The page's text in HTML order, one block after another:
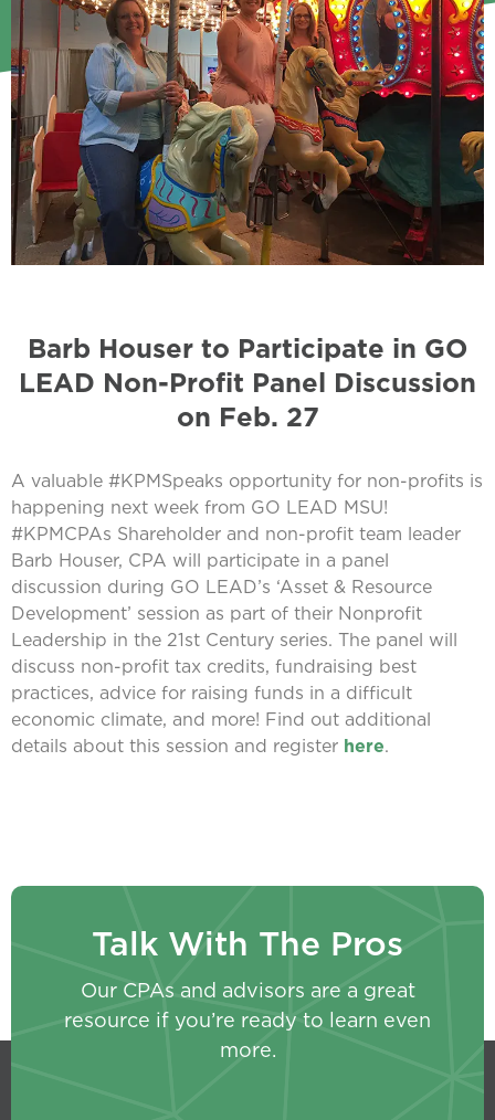
Barb Houser to Participate in GO
LEAD Non-Profit Panel Discussion
on Feb. 27
A valuable #KPMSpeaks opportunity for non-profits is
happening next week from GO LEAD MSU!
#KPMCPAs Shareholder and non-profit team leader
Barb Houser, CPA will participate in a panel
discussion during GO LEAD’s ‘Asset & Resource
Development’ session as part of their Nonprofit
Leadership in the 21st Century series. The panel will
discuss non-profit tax credits, fundraising best
practices, advice for raising funds in a difficult
economic climate, and more! Find out additional
details about this session and register here.
Talk With The Pros
Our CPAs and advisors are a great
resource if you’re ready to learn even
more.